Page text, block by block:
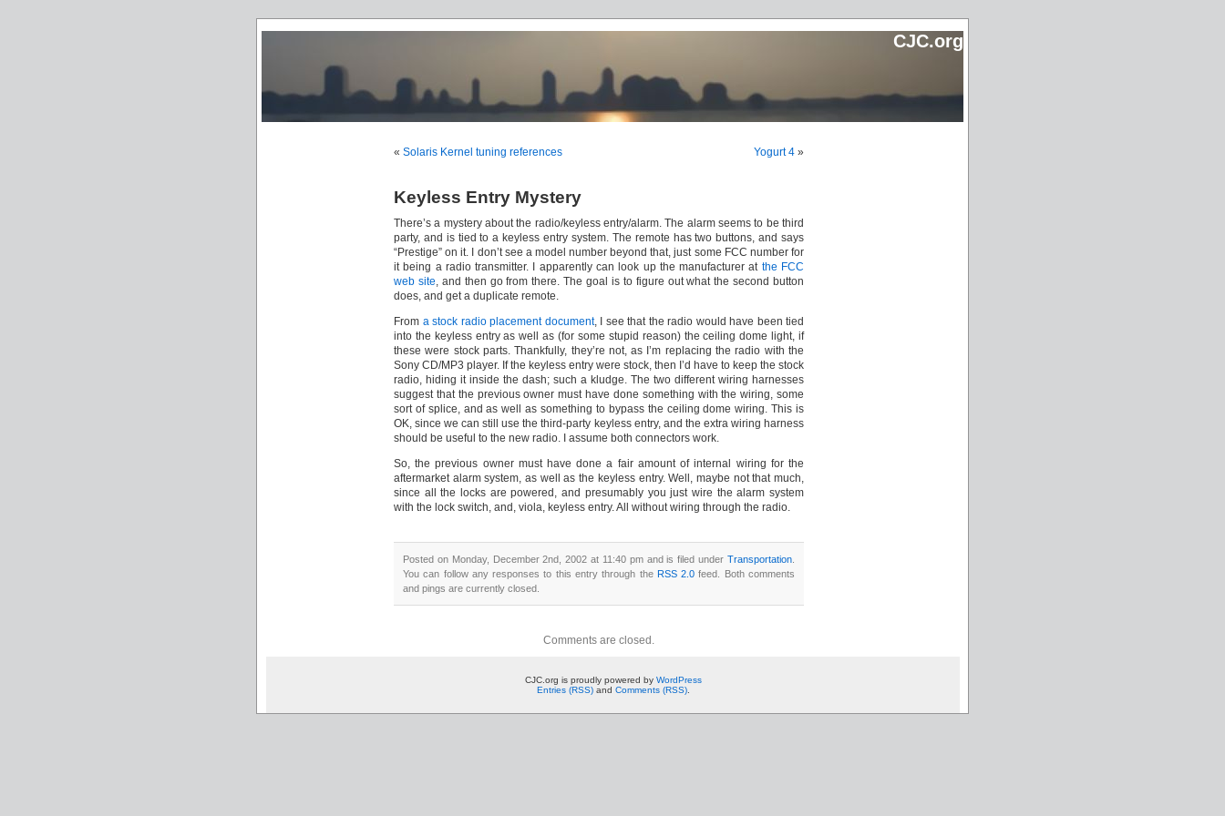
CJC.org
« Solaris Kernel tuning references Yogurt 4 »
Keyless Entry Mystery
There’s a mystery about the radio/keyless entry/alarm. The alarm seems to be third
party, and is tied to a keyless entry system. The remote has two buttons, and says
“Prestige” on it. I don’t see a model number beyond that, just some FCC number for
it being a radio transmitter. I apparently can look up the manufacturer at the FCC
web site, and then go from there. The goal is to figure out what the second button
does, and get a duplicate remote.
From a stock radio placement document, I see that the radio would have been tied
into the keyless entry as well as (for some stupid reason) the ceiling dome light, if
these were stock parts. Thankfully, they’re not, as I’m replacing the radio with the
Sony CD/MP3 player. If the keyless entry were stock, then I’d have to keep the stock
radio, hiding it inside the dash; such a kludge. The two different wiring harnesses
suggest that the previous owner must have done something with the wiring, some
sort of splice, and as well as something to bypass the ceiling dome wiring. This is
OK, since we can still use the third-party keyless entry, and the extra wiring harness
should be useful to the new radio. I assume both connectors work.
So, the previous owner must have done a fair amount of internal wiring for the
aftermarket alarm system, as well as the keyless entry. Well, maybe not that much,
since all the locks are powered, and presumably you just wire the alarm system
with the lock switch, and, viola, keyless entry. All without wiring through the radio.
Posted on Monday, December 2nd, 2002 at 11:40 pm and is filed under Transportation
You can follow any responses to this entry through the RSS 2.0 feed. Both comments
and pings are currently closed.
Comments are closed.
CJC.org is proudly powered by WordPress
Entries (RSS)and Comments (RSS).